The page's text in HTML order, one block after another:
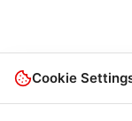
Cookie